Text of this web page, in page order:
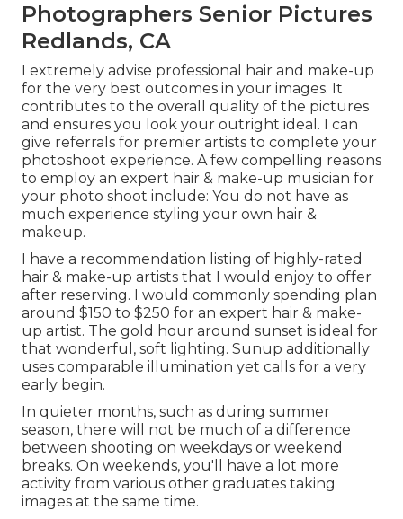
Photographers Senior Pictures
Redlands, CA
I extremely advise professional hair and make-up
for the very best outcomes in your images. It
contributes to the overall quality of the pictures
and ensures you look your outright ideal. I can
give referrals for premier artists to complete your
photoshoot experience. A few compelling reasons
to employ an expert hair & make-up musician for
your photo shoot include: You do not have as
much experience styling your own hair &
makeup.
I have a recommendation listing of highly-rated
hair & make-up artists that I would enjoy to offer
after reserving. I would commonly spending plan
around $150 to $250 for an expert hair & make-
up artist. The gold hour around sunset is ideal for
that wonderful, soft lighting. Sunup additionally
uses comparable illumination yet calls for a very
early begin.
In quieter months, such as during summer
season, there will not be much of a difference
between shooting on weekdays or weekend
breaks. On weekends, you'll have a lot more
activity from various other graduates taking
images at the same time.